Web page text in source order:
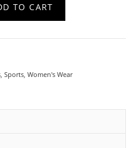
TO CART
,Sports,Women's Wear